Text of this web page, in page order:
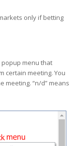
only if betting
popup menu that
certain meeting. You
meeting. “n/d” means